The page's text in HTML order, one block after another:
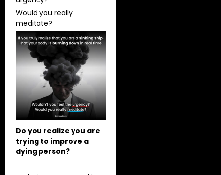
Would you really
meditate?
Do you realize you are
trying to improve a
dying person?